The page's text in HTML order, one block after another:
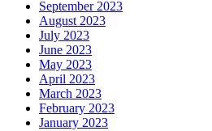
September 2023
August 2023
July 2023
June 2023
May 2023
April 2023
March 2023
February 2023
January 2023